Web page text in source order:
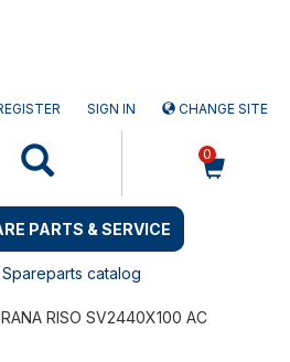
SIGN IN CHANGE SITE
0
PARTS & SERVICE
Spareparts catalog
RISO SV2440X100 AC